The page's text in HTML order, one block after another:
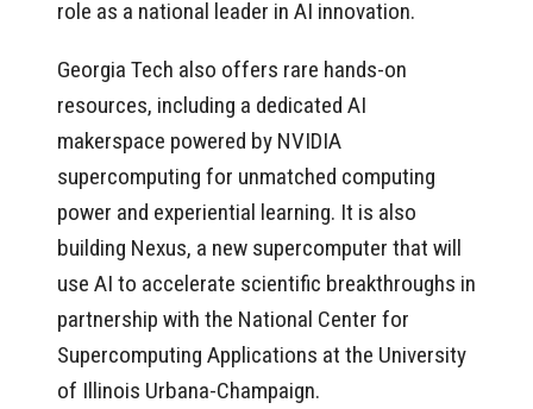
role as a national leader in AI innovation.
Georgia Tech also offers rare hands-on
resources, including a dedicated AI
makerspace powered by NVIDIA
supercomputing for unmatched computing
power and experiential learning. It is also
building Nexus, a new supercomputer that will
use AI to accelerate scientific breakthroughs in
partnership with the National Center for
Supercomputing Applications at the University
of Illinois Urbana-Champaign.